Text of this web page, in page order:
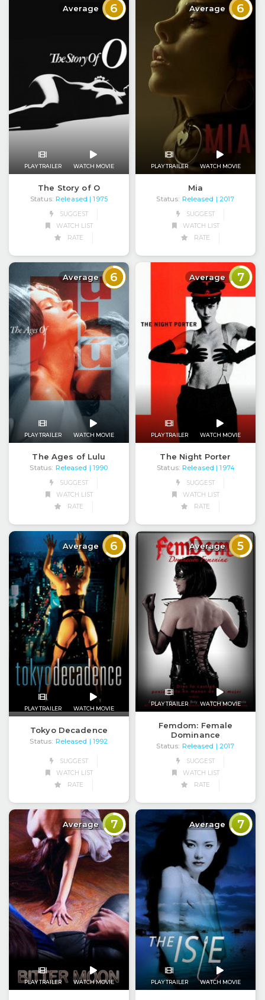
Average 6
PLAY TRAILER WATCH MOVIE
The Story of O
Status: Released | 1975
SUGGEST
WATCH LIST
RATE
Average 6
PLAY TRAILER WATCH MOVIE
Mia
Status: Released | 2017
SUGGEST
WATCH LIST
RATE
Average 6
PLAY TRAILER WATCH MOVIE
The Ages of Lulu
Status: Released | 1990
SUGGEST
WATCH LIST
RATE
Average 7
PLAY TRAILER WATCH MOVIE
The Night Porter
Status: Released | 1974
SUGGEST
WATCH LIST
RATE
Average 6
PLAY TRAILER WATCH MOVIE
Tokyo Decadence
Status: Released | 1992
SUGGEST
WATCH LIST
RATE
Average 5
PLAY TRAILER WATCH MOVIE
Femdom: Female
Dominance
Status: Released | 2017
SUGGEST
WATCH LIST
RATE
Average 7
PLAY TRAILER WATCH MOVIE
Average 7
PLAY TRAILER WATCH MOVIE